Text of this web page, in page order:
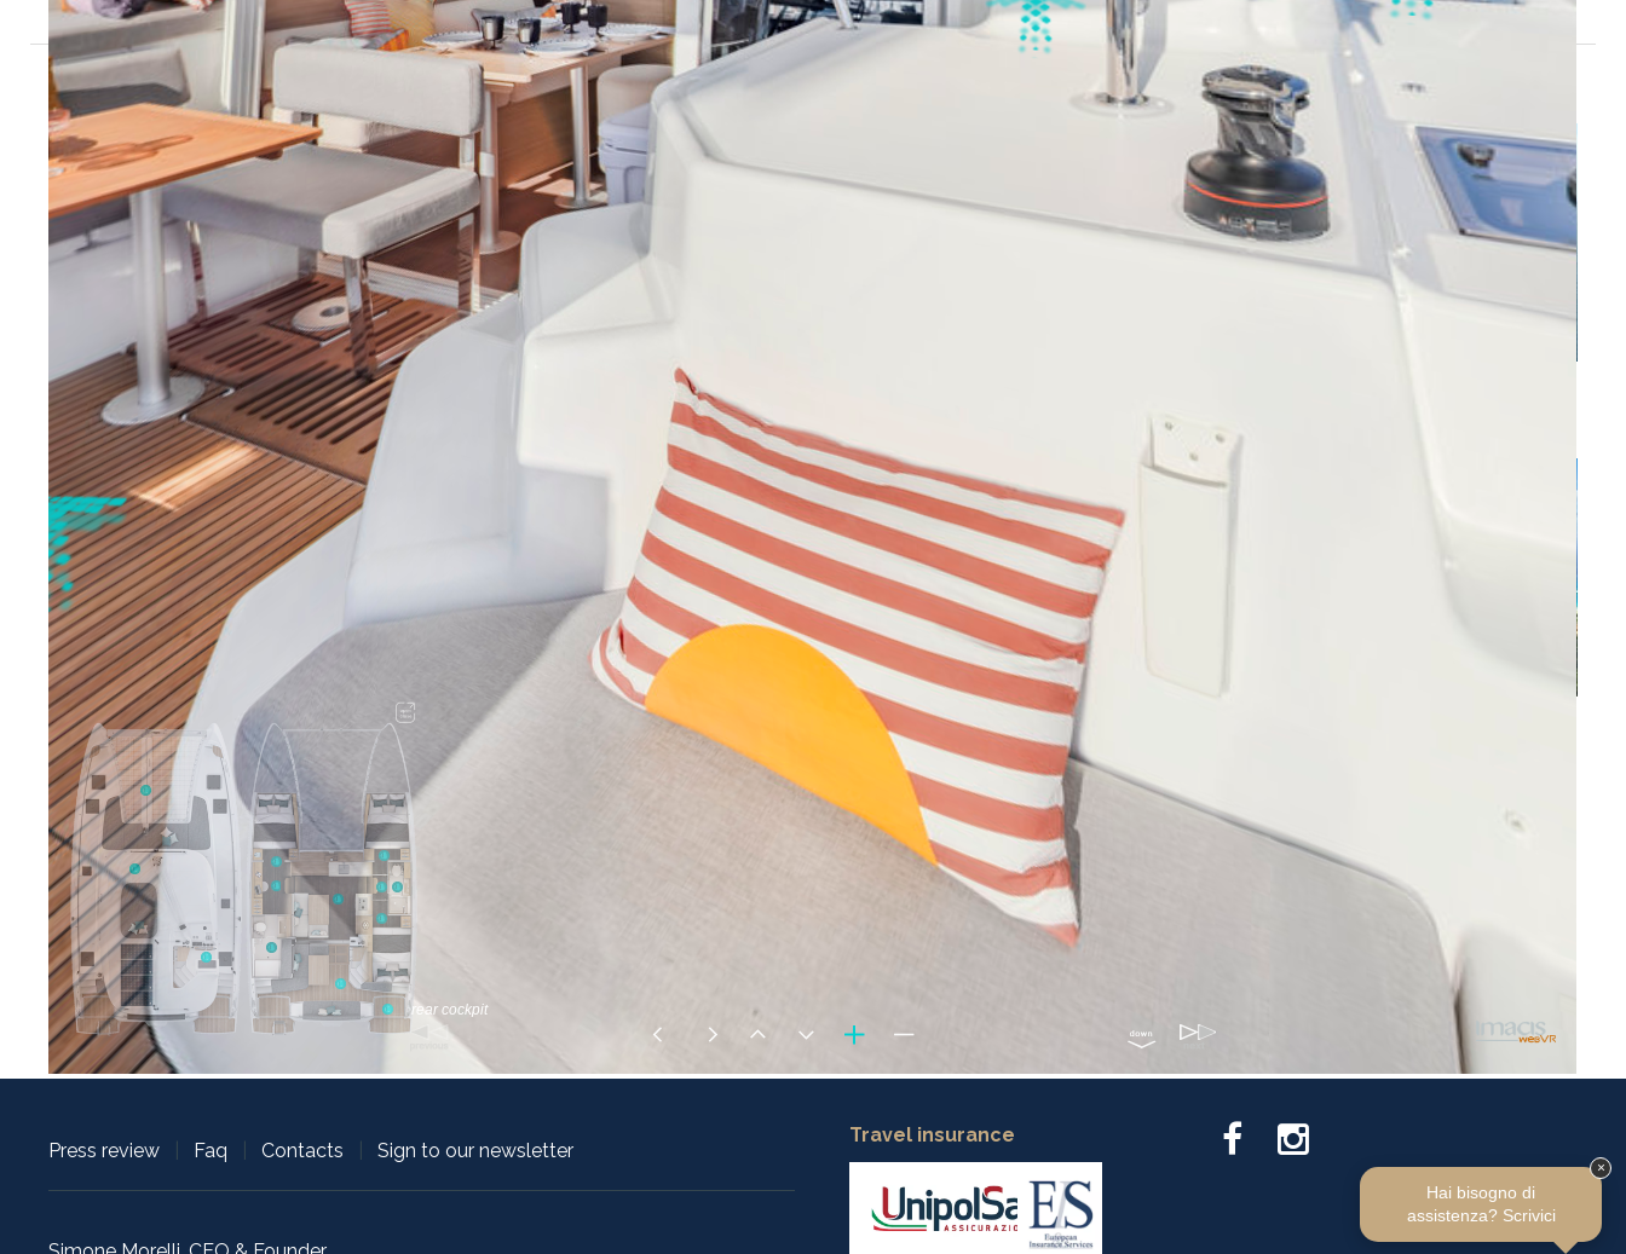
Sardinia - Marina di San Teodoro Tuscany - Marina Cala De' Medici Cilento Coast - Marina d'Arechi
Sicily - Aeolian Islands
Press review Faq Contacts Sign to our newsletter
Travel insurance
×
Hai bisogno di
assistenza? Scrivici